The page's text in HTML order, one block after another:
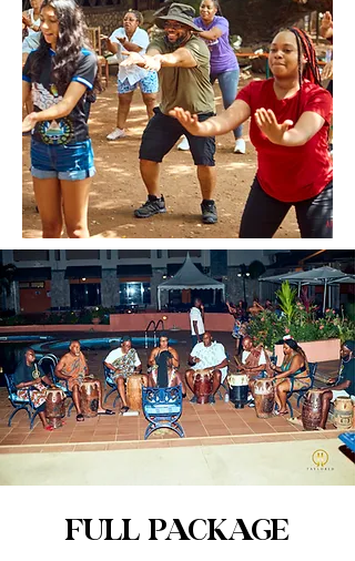
FULL PACKAGE